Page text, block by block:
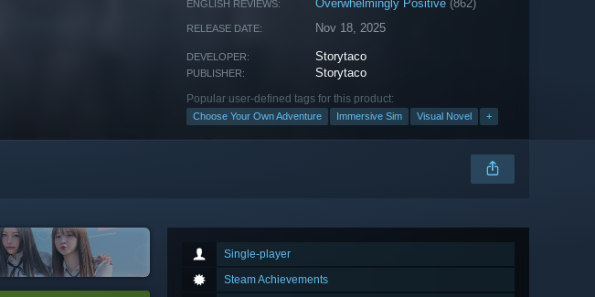
ENGLISH REVIEWS: Overwhelmingly Positive (862)
RELEASE DATE: Nov 18, 2025
DEVELOPER: Storytaco
PUBLISHER: Storytaco
Popular user-defined tags for this product:
Choose Your Own Adventure Immersive Sim Visual Novel +
Single-player
Steam Achievements